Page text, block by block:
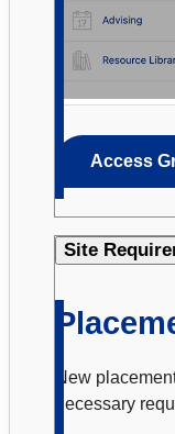
Access
Site
New
necessary